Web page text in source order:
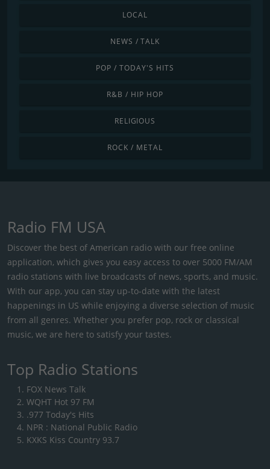
LOCAL
NEWS / TALK
POP / TODAY'S HITS
R&B / HIP HOP
RELIGIOUS
ROCK / METAL
Radio FM USA
Discover the best of American radio with our free online
application, which gives you easy access to over 5000 FM/AM
radio stations with live broadcasts of news, sports, and music.
With our app, you can stay up-to-date with the latest
happenings in US while enjoying a diverse selection of music
from all genres. Whether you prefer pop, rock or classical
music, we are here to satisfy your tastes.
Top Radio Stations
FOX News Talk
WQHT Hot 97 FM
.977 Today's Hits
NPR : National Public Radio
KXKS Kiss Country 93.7